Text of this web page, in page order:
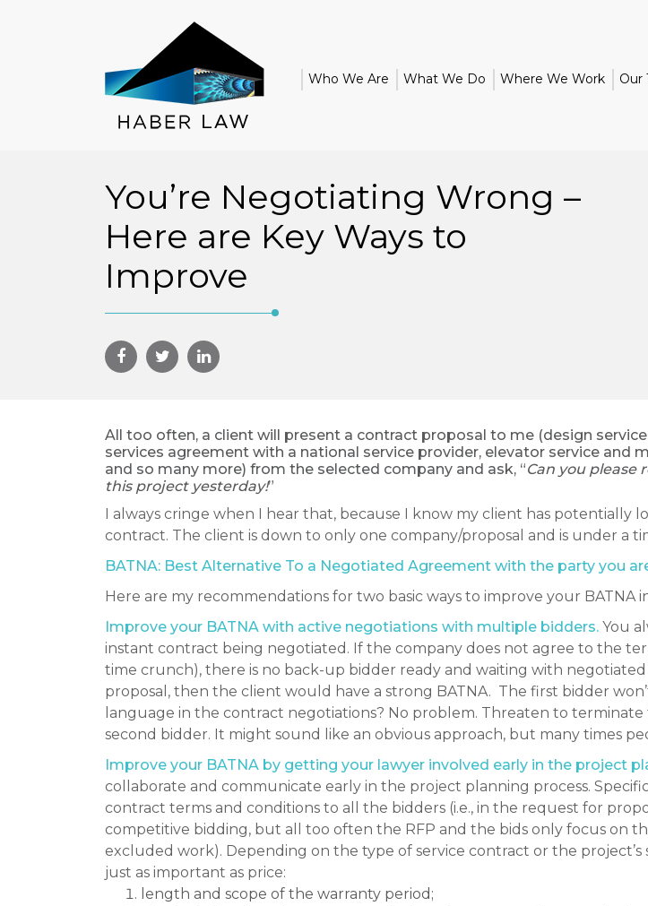
Who We Are What We Do Where We Work Our
You’re Negotiating Wrong –
Here are Key Ways to
Improve
All too often, a client will present a contract proposal to me (design
services agreement with a national service provider, elevator service
and so many more) from the selected company and ask, “Can you please
this project yesterday!”
I always cringe when I hear that, because I know my client has
contract. The client is down to only one company/proposal and is under a
BATNA: Best Alternative To a Negotiated Agreement with the party you
Here are my recommendations for two basic ways to improve your BATNA
Improve your BATNA with active negotiations with multiple bidders. You
instant contract being negotiated. If the company does not agree to the
time crunch), there is no back-up bidder ready and waiting with
proposal, then the client would have a strong BATNA. The first bidder
language in the contract negotiations? No problem. Threaten to
second bidder. It might sound like an obvious approach, but many times
Improve your BATNA by getting your lawyer involved early in the project
collaborate and communicate early in the project planning process.
contract terms and conditions to all the bidders (i.e., in the request for
competitive bidding, but all too often the RFP and the bids only focus on
excluded work). Depending on the type of service contract or the
just as important as price:
length and scope of the warranty period;